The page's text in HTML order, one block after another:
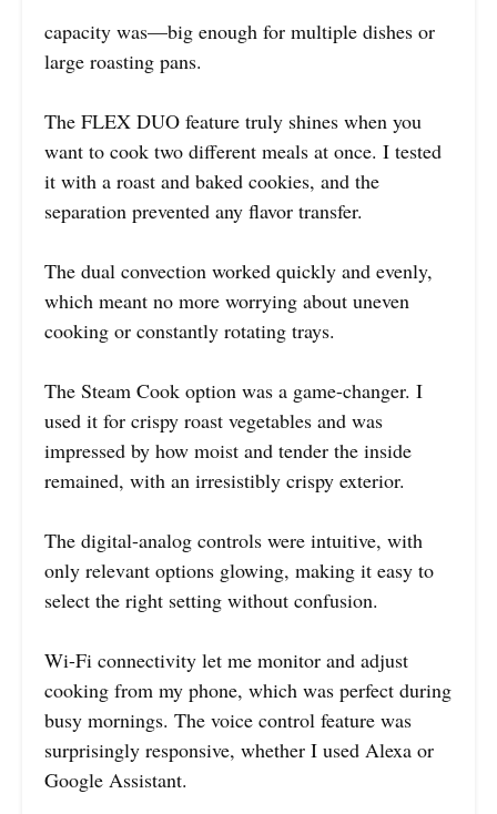
capacity was—big enough for multiple dishes or
large roasting pans.
The FLEX DUO feature truly shines when you
want to cook two different meals at once. I tested
it with a roast and baked cookies, and the
separation prevented any flavor transfer.
The dual convection worked quickly and evenly,
which meant no more worrying about uneven
cooking or constantly rotating trays.
The Steam Cook option was a game-changer. I
used it for crispy roast vegetables and was
impressed by how moist and tender the inside
remained, with an irresistibly crispy exterior.
The digital-analog controls were intuitive, with
only relevant options glowing, making it easy to
select the right setting without confusion.
Wi-Fi connectivity let me monitor and adjust
cooking from my phone, which was perfect during
busy mornings. The voice control feature was
surprisingly responsive, whether I used Alexa or
Google Assistant.